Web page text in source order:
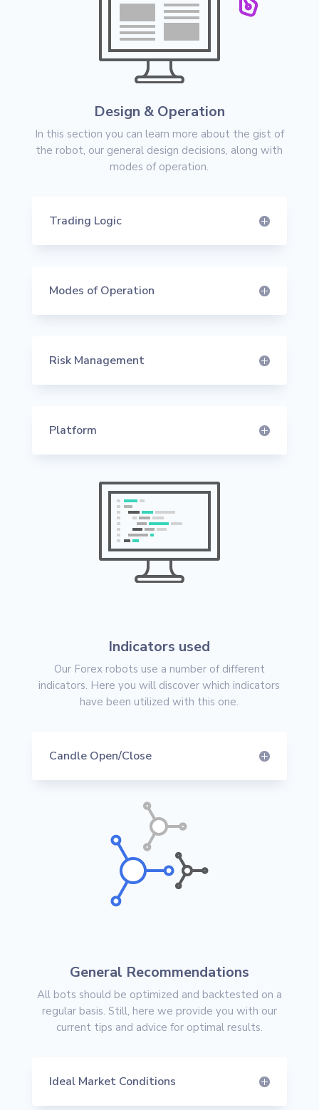
Design & Operation
In this section you can learn more about the gist of
the robot, our general design decisions, along with
modes of operation.
Trading Logic
Modes of Operation
Risk Management
Platform
Indicators used
Our Forex robots use a number of different
indicators. Here you will discover which indicators
have been utilized with this one.
Candle Open/Close
General Recommendations
All bots should be optimized and backtested on a
regular basis. Still, here we provide you with our
current tips and advice for optimal results.
Ideal Market Conditions